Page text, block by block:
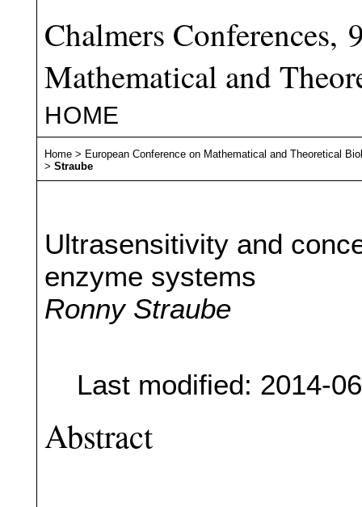
Chalmers Conferences,
Mathematical and
HOME
Home > European Conference on Mathematical and Theoretical
>Straube
Ultrasensitivity and
enzyme systems
Ronny Straube
Last modified: 2014-
Abstract